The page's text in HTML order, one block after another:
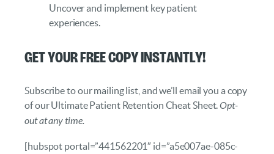
Uncover and implement key patient
experiences.
Get your FREE copy instantly!
Subscribe to our mailing list, and we’ll email you a copy
of our Ultimate Patient Retention Cheat Sheet.Opt-
out at any time.
[hubspot portal=”441562201″ id=”a5e007ae-085c-